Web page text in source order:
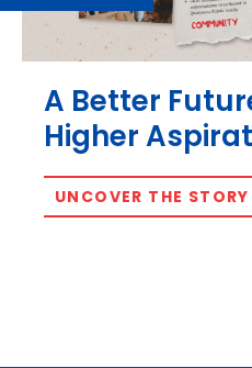
A Better
Higher
UNCOVER THE STORY